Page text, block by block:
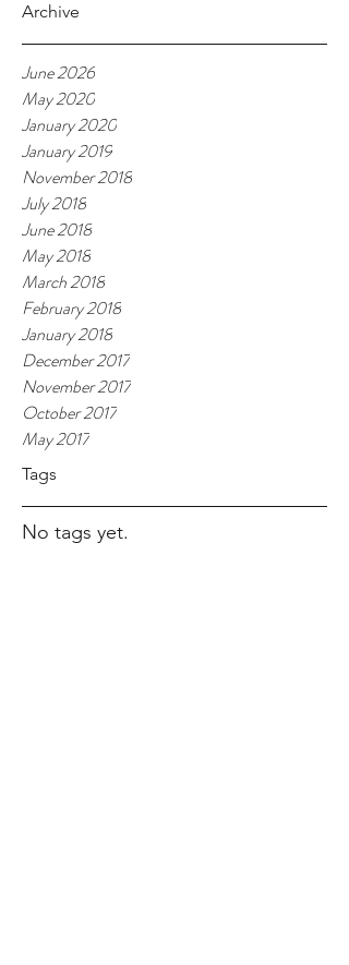
Archive
June 2026
May 2020
January 2020
January 2019
November 2018
July 2018
June 2018
May 2018
March 2018
February 2018
January 2018
December 2017
November 2017
October 2017
May 2017
Tags
No tags yet.